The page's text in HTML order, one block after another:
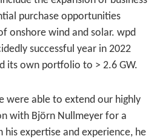
purchase opportunities
onshore wind and solar. wpd
successful year in 2022
its own portfolio to > 2.6 GW.
were able to extend our highly
with Björn Nullmeyer for a
expertise and experience, he